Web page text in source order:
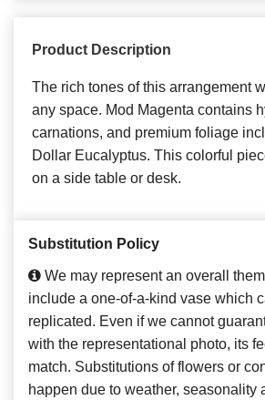
Product Description
The rich tones of this arrangement
any space. Mod Magenta contains
carnations, and premium foliage
Dollar Eucalyptus. This colorful
on a side table or desk.
Substitution Policy
We may represent an overall
include a one-of-a-kind vase which
replicated. Even if we cannot
with the representational photo, its
match. Substitutions of flowers or
happen due to weather, seasonality